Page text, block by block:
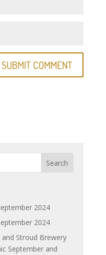
2024
2024
and Stroud Brewery
September and